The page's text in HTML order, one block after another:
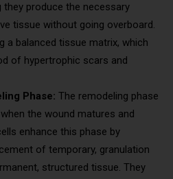
they produce the necessary
tissue without going overboard.
a balanced tissue matrix, which
of hypertrophic scars and
Phase: The remodeling phase
the wound matures and
enhance this phase by
of temporary, granulation
structured tissue. They